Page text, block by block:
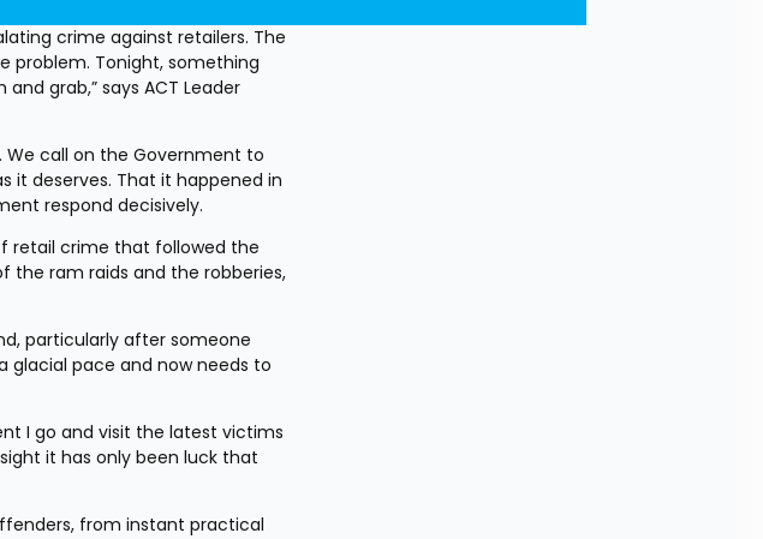
crime against retailers. The
problem. Tonight, something
grab,” says ACT Leader
call on the Government to
it deserves. That it happened in
respond decisively.
retail crime that followed the
the ram raids and the robberies,
particularly after someone
glacial pace and now needs to
I go and visit the latest victims
it has only been luck that
from instant practical